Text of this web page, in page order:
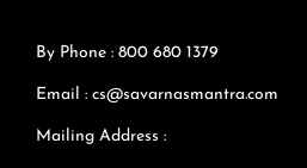
By Phone : 800 680 1379
Email : cs@savarnasmantra.com
Mailing Address :